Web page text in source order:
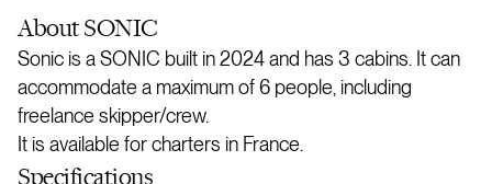
AboutSONIC
Sonic is a SONIC built in 2024 and has 3 cabins. It can
accommodate a maximum of 6 people, including
freelance skipper/crew.
It is available for charters in France.
Specifications